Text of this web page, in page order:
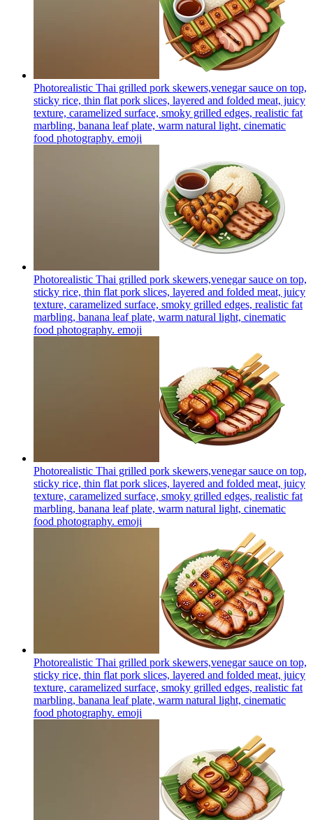
Photorealistic Thai grilled pork skewers,venegar sauce on top,
sticky rice, thin flat pork slices, layered and folded meat, juicy
texture, caramelized surface, smoky grilled edges, realistic fat
marbling, banana leaf plate, warm natural light, cinematic
food photography. emoji
Photorealistic Thai grilled pork skewers,venegar sauce on top,
sticky rice, thin flat pork slices, layered and folded meat, juicy
texture, caramelized surface, smoky grilled edges, realistic fat
marbling, banana leaf plate, warm natural light, cinematic
food photography. emoji
Photorealistic Thai grilled pork skewers,venegar sauce on top,
sticky rice, thin flat pork slices, layered and folded meat, juicy
texture, caramelized surface, smoky grilled edges, realistic fat
marbling, banana leaf plate, warm natural light, cinematic
food photography. emoji
Photorealistic Thai grilled pork skewers,venegar sauce on top,
sticky rice, thin flat pork slices, layered and folded meat, juicy
texture, caramelized surface, smoky grilled edges, realistic fat
marbling, banana leaf plate, warm natural light, cinematic
food photography. emoji